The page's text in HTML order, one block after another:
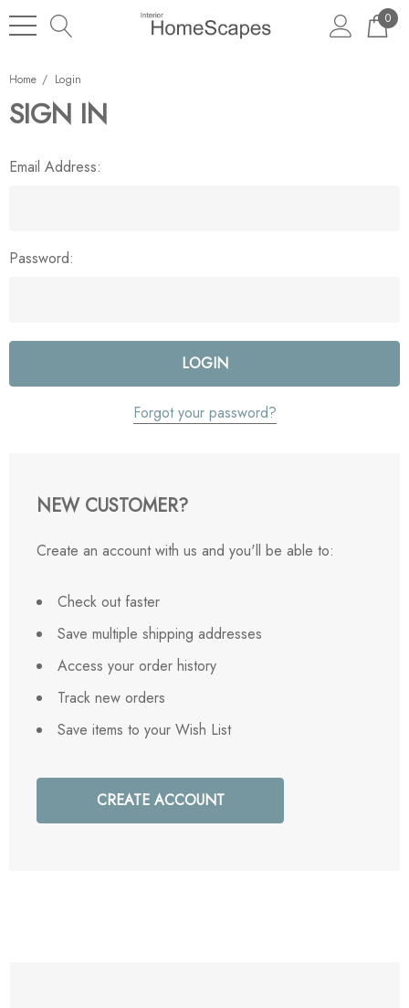
0
Home Login
SIGN IN
Email Address:
Password:
Forgot your password?
NEW CUSTOMER?
Create an account with us and you'll be able to:
Check out faster
Save multiple shipping addresses
Access your order history
Track new orders
Save items to your Wish List
CREATE ACCOUNT